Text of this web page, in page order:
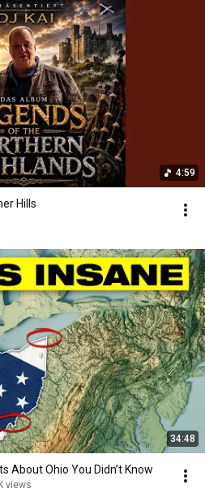
4:59
Hills
34:48
About Ohio You Didn’t Know
views